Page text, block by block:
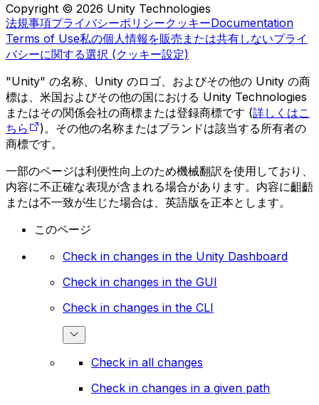
Copyright © 2026 Unity Technologies
法規事項プライバシーポリシークッキーDocumentation
Terms of Use私の個人情報を販売または共有しないプライ
バシーに関する選択 (クッキー設定)
"Unity" の名称、Unity のロゴ、およびその他の Unity の商
標は、米国およびその他の国における Unity Technologies
またはその関係会社の商標または登録商標です (詳しくはこ
ちら
)。その他の名称またはブランドは該当する所有者の
商標です。
一部のページは利便性向上のため機械翻訳を使用しており、
内容に不正確な表現が含まれる場合があります。内容に齟齬
または不一致が生じた場合は、英語版を正本とします。
このページ
Check in changes in the Unity Dashboard
Check in changes in the GUI
Check in changes in the CLI
Check in all changes
Check in changes in a given path